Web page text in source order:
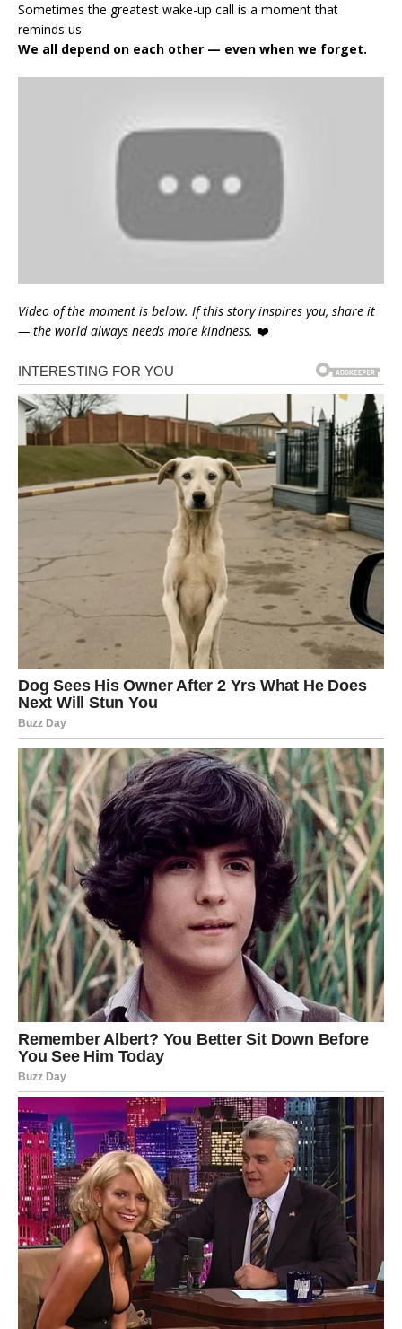
Sometimes the greatest wake-up call is a moment that
reminds us:
We all depend on each other — even when we forget.
Video of the moment is below. If this story inspires you, share it
— the world always needs more kindness. ❤️